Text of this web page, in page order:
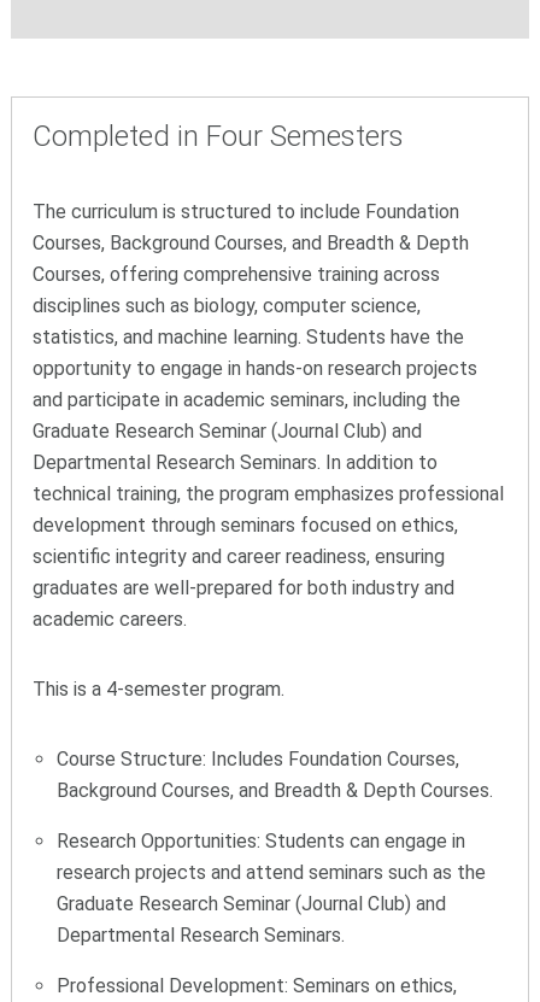
Completed in Four Semesters
The curriculum is structured to include Foundation
Courses, Background Courses, and Breadth & Depth
Courses, offering comprehensive training across
disciplines such as biology, computer science,
statistics, and machine learning. Students have the
opportunity to engage in hands-on research projects
and participate in academic seminars, including the
Graduate Research Seminar (Journal Club) and
Departmental Research Seminars. In addition to
technical training, the program emphasizes professional
development through seminars focused on ethics,
scientific integrity and career readiness, ensuring
graduates are well-prepared for both industry and
academic careers.
This is a 4-semester program.
Course Structure: Includes Foundation Courses,
Background Courses, and Breadth & Depth Courses.
Research Opportunities: Students can engage in
research projects and attend seminars such as the
Graduate Research Seminar (Journal Club) and
Departmental Research Seminars.
Professional Development: Seminars on ethics,